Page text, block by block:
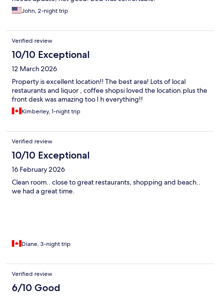
John, 2-night trip
Verified review
10/10 Exceptional
12 March 2026
Property is excellent location!! The best area! Lots of local
restaurants and liquor , coffee shopsi loved the location.plus the
front desk was amazing too I h everything!!
Kimberley, 1-night trip
Verified review
10/10 Exceptional
16 February 2026
Clean room.. close to great restaurants, shopping and beach..
we had a great time.
Diane, 3-night trip
Verified review
6/10 Good